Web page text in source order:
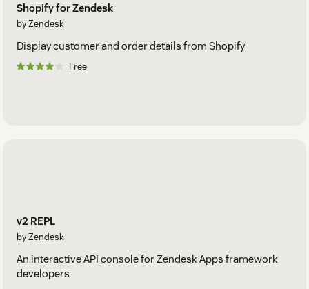
Shopify for Zendesk
by Zendesk
Display customer and order details from Shopify
Free
v2 REPL
by Zendesk
An interactive API console for Zendesk Apps framework
developers